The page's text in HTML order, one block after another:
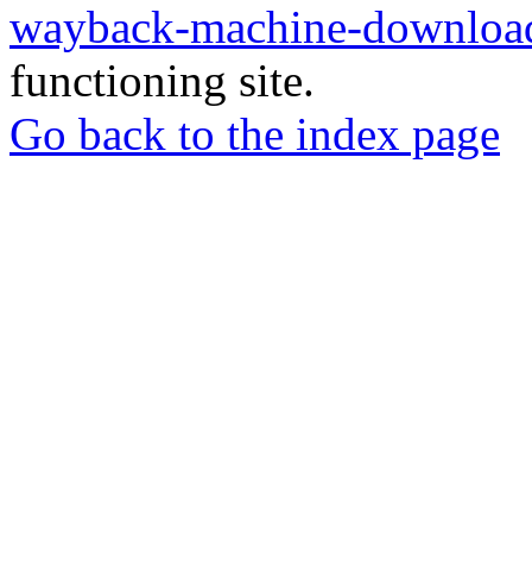
wayback-machine-
functioning site.
Go back to the index page